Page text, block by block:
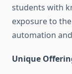
students with
exposure to
automation
Unique